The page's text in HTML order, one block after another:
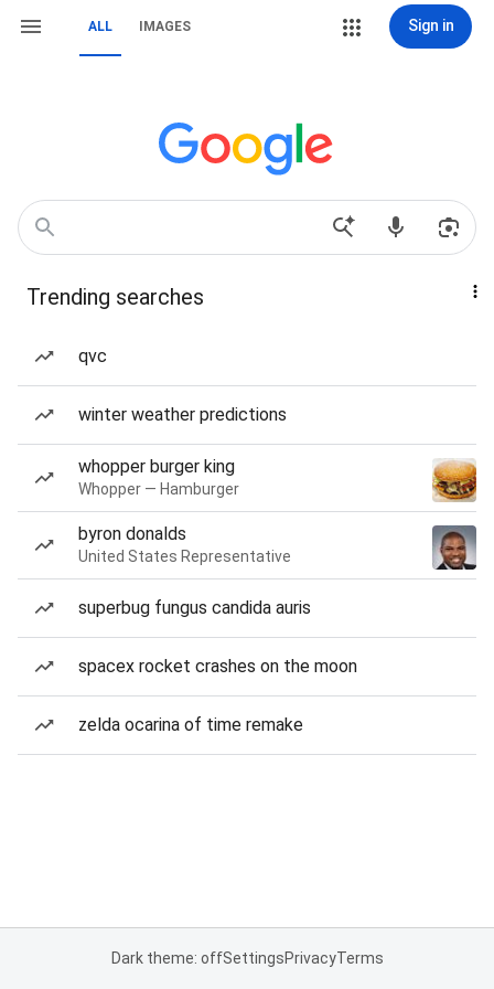
ALL IMAGES Sign in
Trending searches
qvc
winter weather predictions
whopper burger king
Whopper — Hamburger
byron donalds
United States Representative
superbug fungus candida auris
spacex rocket crashes on the moon
zelda ocarina of time remake
Dark theme: offSettingsPrivacyTerms